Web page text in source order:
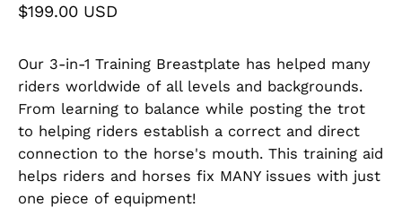
$199.00 USD
Our 3-in-1 Training Breastplate has helped many
riders worldwide of all levels and backgrounds.
From learning to balance while posting the trot
to helping riders establish a correct and direct
connection to the horse's mouth. This training aid
helps riders and horses fix MANY issues with just
one piece of equipment!